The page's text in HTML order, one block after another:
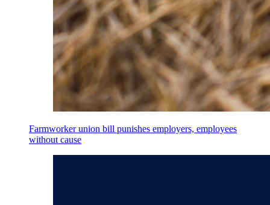
Farmworker union bill punishes employers, employees
without cause